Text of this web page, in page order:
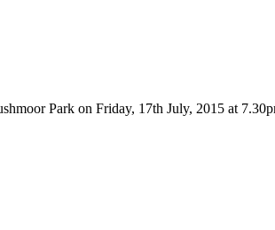
Park on Friday, 17th July, 2015 at